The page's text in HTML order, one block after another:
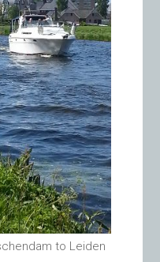
to Leiden